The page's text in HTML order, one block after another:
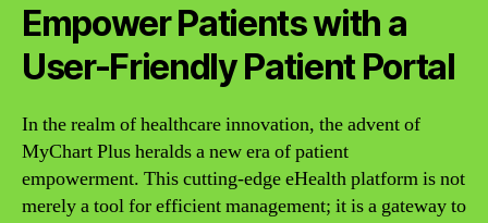
Empower Patients with a
User-Friendly Patient Portal
In the realm of healthcare innovation, the advent of
MyChart Plus heralds a new era of patient
empowerment. This cutting-edge eHealth platform is not
merely a tool for efficient management; it is a gateway to